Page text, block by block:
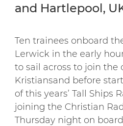
and Hartlepool,
Ten trainees onboard
Lerwick in the early
to sail across to join the
Kristiansand before
of this years’ Tall Ships
joining the Christian
Thursday night on